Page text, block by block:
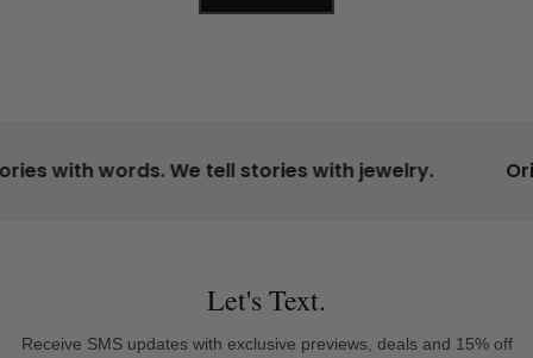
with words. We tell stories with jewelry.
Let's Text.
Receive SMS updates with exclusive previews, deals and 15% off